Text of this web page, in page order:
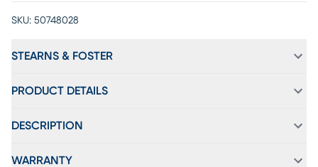
SKU: 50748028
STEARNS & FOSTER
PRODUCT DETAILS
DESCRIPTION
WARRANTY